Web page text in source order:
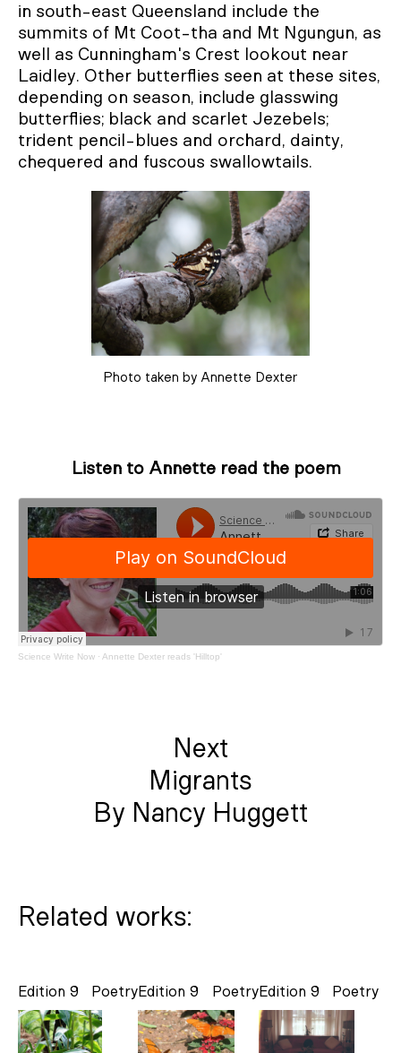
in south-east Queensland include the
summits of Mt Coot-tha and Mt Ngungun, as
well as Cunningham's Crest lookout near
Laidley. Other butterflies seen at these sites,
depending on season, include glasswing
butterflies; black and scarlet Jezebels;
trident pencil-blues and orchard, dainty,
chequered and fuscous swallowtails.
Photo taken by Annette Dexter
Listen to Annette read the poem
Science Write Now · Annette Dexter reads 'Hilltop'
Next
Migrants
By Nancy Huggett
Related works:
Poetry
Edition 9 Poetry
Edition 9 Poetry
Edition 9